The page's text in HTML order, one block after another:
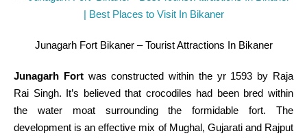
Junagarh Fort Bikaner – Tourist Attractions In Bikaner
Junagarh Fortwas constructedwithin the yr1593 by Raja
Rai Singh. It’s believed that crocodiles had beenbredwithin
the water moat surrounding the formidable fort. The
development is aneffective mix of Mughal, Gujarati and Rajput